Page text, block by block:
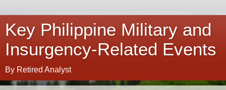
Key Philippine Military and
Insurgency-Related Events
By Retired Analyst